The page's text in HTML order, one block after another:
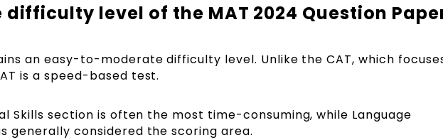
difficulty level of the MAT 2024 Question
an easy-to-moderate difficulty level. Unlike the CAT, which
is a speed-based test.
Skills section is often the most time-consuming, while Language
generally considered the scoring area.